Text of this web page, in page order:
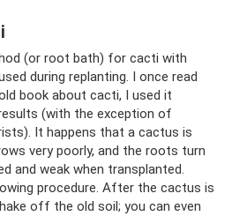
(or root bath) for cacti with
during replanting. I once read
book about cacti, I used it
(with the exception of
It happens that a cactus is
very poorly, and the roots turn
and weak when transplanted.
procedure. After the cactus is
off the old soil; you can even